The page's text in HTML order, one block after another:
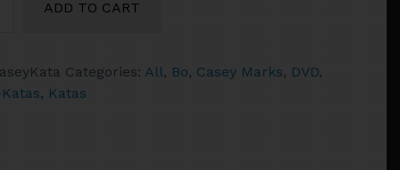
ADD TO CART
Categories: All, Bo, Casey Marks, DVD,
, Katas